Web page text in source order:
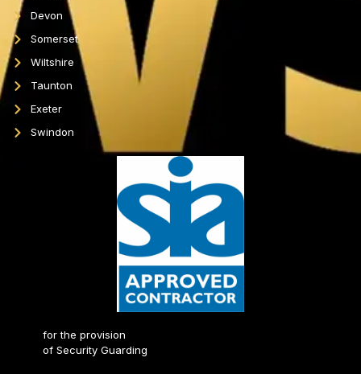
Devon
Somerset
Wiltshire
Taunton
Exeter
Swindon
for the provision
of Security Guarding